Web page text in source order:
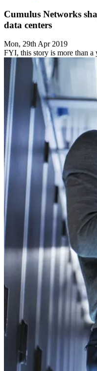
Cumulus Networks
data centers
Mon, 29th Apr 2019
FYI, this story is more than a